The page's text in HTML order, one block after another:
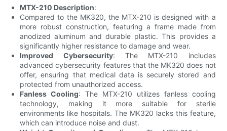
MTX-210 Description:
Compared to the MK320, the MTX-210 is designed with a
more robust construction, featuring a frame made from
anodized aluminum and durable plastic. This provides a
significantly higher resistance to damage and wear.
Improved Cybersecurity: The MTX-210 includes
advanced cybersecurity features that the MK320 does not
offer, ensuring that medical data is securely stored and
protected from unauthorized access.
Fanless Cooling: The MTX-210 utilizes fanless cooling
technology, making it more suitable for sterile
environments like hospitals. The MK320 lacks this feature,
which can introduce noise and dust.